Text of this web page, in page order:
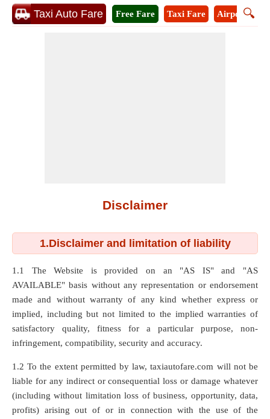
Taxi Auto Fare 🔍
Free Fare Taxi Fare Airport Taxi
Disclaimer
1.Disclaimer and limitation of liability
1.1 The Website is provided on an "AS IS" and "AS
AVAILABLE" basis without any representation or endorsement
made and without warranty of any kind whether express or
implied, including but not limited to the implied warranties of
satisfactory quality, fitness for a particular purpose, non-
infringement, compatibility, security and accuracy.
1.2 To the extent permitted by law, taxiautofare.com will not be
liable for any indirect or consequential loss or damage whatever
(including without limitation loss of business, opportunity, data,
profits) arising out of or in connection with the use of the